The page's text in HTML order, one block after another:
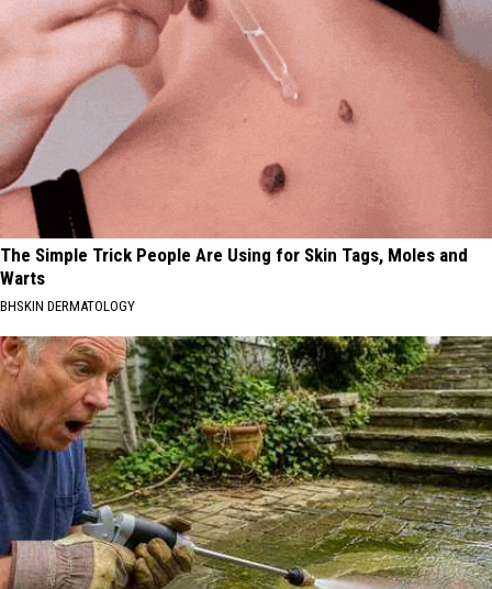
The Simple Trick People Are Using for Skin Tags, Moles and
Warts
BHSKIN DERMATOLOGY